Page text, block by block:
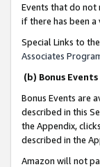
Events that do not
if there has been
Special Links to
Associates
(b) Bonus Events
Bonus Events are
described in this
the Appendix,
described in the
Amazon will not